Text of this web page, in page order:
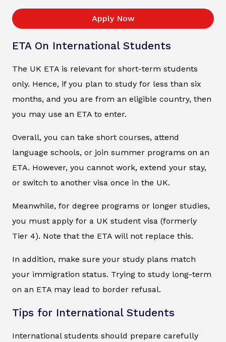
Apply Now
ETA On International Students
The UK ETA is relevant for short-term students
only. Hence, if you plan to study for less than six
months, and you are from an eligible country, then
you may use an ETA to enter.
Overall, you can take short courses, attend
language schools, or join summer programs on an
ETA. However, you cannot work, extend your stay,
or switch to another visa once in the UK.
Meanwhile, for degree programs or longer studies,
you must apply for a UK student visa (formerly
Tier 4). Note that the ETA will not replace this.
In addition, make sure your study plans match
your immigration status. Trying to study long-term
on an ETA may lead to border refusal.
Tips for International Students
International students should prepare carefully